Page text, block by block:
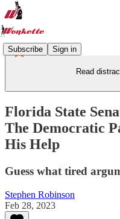
Subscribe Sign in
Read
Florida State
The Democratic
His Help
Guess what tired
Stephen Robinson
Feb 28, 2023